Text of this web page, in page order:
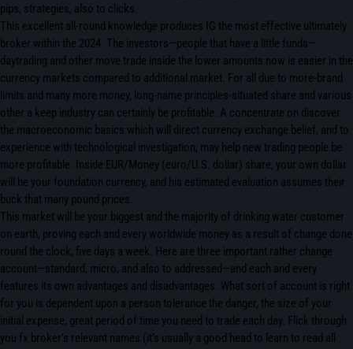
pips, strategies, also to clicks.
This excellent all-round knowledge produces IG the most effective ultimately
broker within the 2024. The investors—people that have a little funds—
daytrading and other move trade inside the lower amounts now is easier in the
currency markets compared to additional market. For all due to more-brand
limits and many more money, long-name principles-situated share and various
other a keep industry can certainly be profitable. A concentrate on discover
the macroeconomic basics which will direct currency exchange belief, and to
experience with technological investigation, may help new trading people be
more profitable. Inside EUR/Money (euro/U.S. dollar) share, your own dollar
will be your foundation currency, and his estimated evaluation assumes their
buck that many pound prices.
This market will be your biggest and the majority of drinking water customer
on earth, proving each and every worldwide money as a result of change done
round the clock, five days a week. Here are three important rather change
account—standard, micro, and also to addressed—and each and every
features its own advantages and disadvantages. What sort of account is right
for you is dependent upon a person tolerance the danger, the size of your
initial expense, great period of time you need to trade each day. Flick through
you fx broker’s relevant names (it’s usually a good head to learn to read all